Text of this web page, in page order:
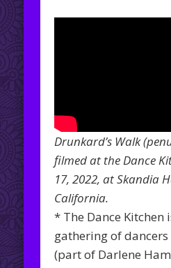
Drunkard’s Walk
filmed at the Dance
17, 2022, at Skandia
California.
* The Dance Kitchen
gathering of dancers
(part of Darlene